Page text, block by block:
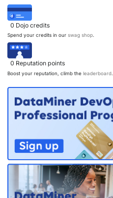
0 Dojo credits
Spend your credits in our swag shop.
0 Reputation points
Boost your reputation, climb the leaderboard.